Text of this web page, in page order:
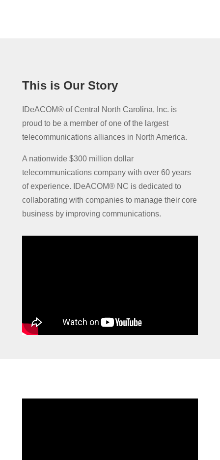
This is Our Story
IDeACOM® of Central North Carolina, Inc. is
proud to be a member of one of the largest
telecommunications alliances in North America.
A nationwide $300 million dollar
telecommunications company with over 60 years
of experience. IDeACOM® NC is dedicated to
collaborating with companies to manage their core
business by improving communications.